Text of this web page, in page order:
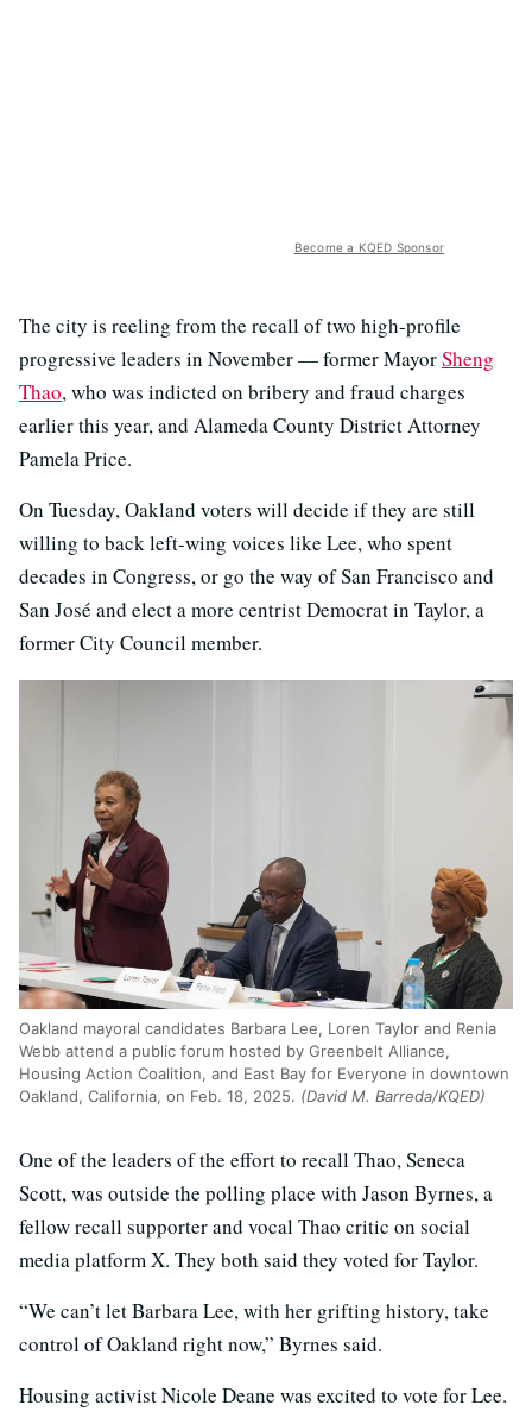
Become a KQED Sponsor
The city is reeling from the recall of two high-profile
progressive leaders in November — former MayorSheng
Thao, who was indicted on bribery and fraud charges
earlier this year, and Alameda County District Attorney
Pamela Price.
On Tuesday, Oakland voters will decide if they are still
willing to back left-wing voices like Lee, who spent
decades in Congress, or go the way of San Francisco and
San José and elect a more centrist Democrat in Taylor, a
former City Council member.
Oakland mayoral candidates Barbara Lee, Loren Taylor and Renia
Webb attend a public forum hosted by Greenbelt Alliance,
Housing Action Coalition, and East Bay for Everyone in downtown
Oakland, California, on Feb. 18, 2025. (David M. Barreda/KQED)
One of the leaders of the effort to recall Thao, Seneca
Scott, was outside the polling place with Jason Byrnes, a
fellow recall supporter and vocal Thao critic on social
media platform X. They both said they voted for Taylor.
“We can’t let Barbara Lee, with her grifting history, take
control of Oakland right now,” Byrnes said.
Housing activist Nicole Deane was excited to vote for Lee.